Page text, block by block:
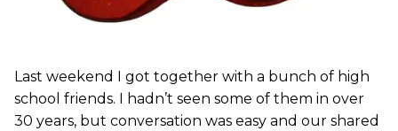
Last weekend I got together with a bunch of high
school friends. I hadn’t seen some of them in over
30 years, but conversation was easy and our shared